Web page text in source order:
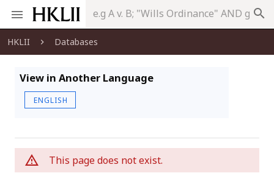
search
HKLII Databases
View in Another Language
ENGLISH
This page does not exist.